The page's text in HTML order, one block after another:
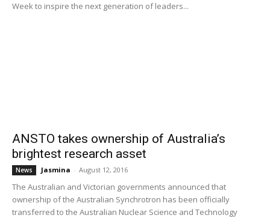
Week to inspire the next generation of leaders...
ANSTO takes ownership of Australia’s
brightest research asset
News Jasmina - August 12, 2016
The Australian and Victorian governments announced that
ownership of the Australian Synchrotron has been officially
transferred to the Australian Nuclear Science and Technology